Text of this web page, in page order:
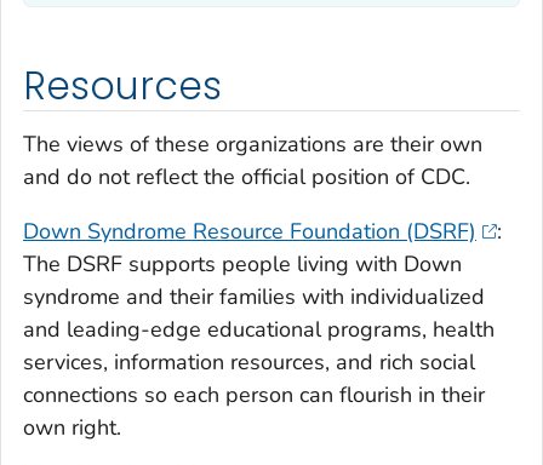
Resources
The views of these organizations are their own
and do not reflect the official position of CDC.
Down Syndrome Resource Foundation (DSRF)
:
The DSRF supports people living with Down
syndrome and their families with individualized
and leading-edge educational programs, health
services, information resources, and rich social
connections so each person can flourish in their
own right.